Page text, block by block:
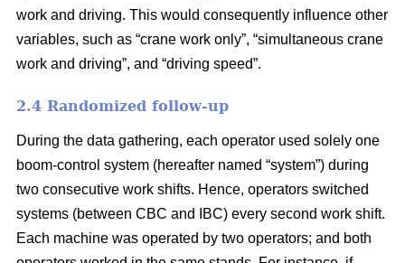
work and driving. This would consequently influence other
variables, such as “crane work only”, “simultaneous crane
work and driving”, and “driving speed”.
2.4 Randomized follow-up
During the data gathering, each operator used solely one
boom-control system (hereafter named “system”) during
two consecutive work shifts. Hence, operators switched
systems (between CBC and IBC) every second work shift.
Each machine was operated by two operators; and both